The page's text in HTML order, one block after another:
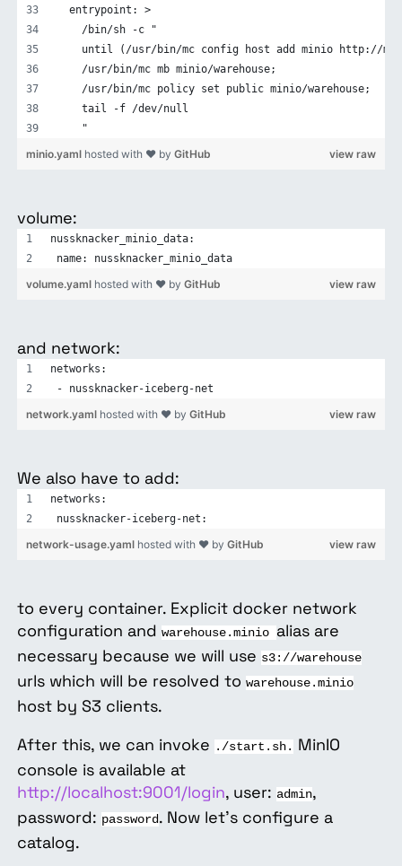
  entrypoint: >
    /bin/sh -c "
until (/usr/bin/mc config host add minio http://
    /usr/bin/mc mb minio/warehouse;
    /usr/bin/mc policy set public minio/warehouse;
    tail -f /dev/null
    "
view raw
minio.yamlhosted with ❤ by GitHub
volume:
nussknacker_minio_data:
name: nussknacker_minio_data
view raw
volume.yamlhosted with ❤ by GitHub
and network:
networks:
- nussknacker-iceberg-net
view raw
network.yamlhosted with ❤ by GitHub
We also have to add:
networks:
nussknacker-iceberg-net:
view raw
network-usage.yamlhosted with ❤ by GitHub
to every container. Explicit docker network
configuration and warehouse.minio alias are
necessary because we will use s3://warehouse
urls which will be resolved to warehouse.minio
host by S3 clients.
After this, we can invoke ./start.sh. MinIO
console is available at
http://localhost:9001/login, user: admin,
password: password. Now let’s configure a
catalog.